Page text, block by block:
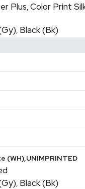
Plus, Color Print
, Black (Bk)
(WH),UNIMPRINTED
, Black (Bk)